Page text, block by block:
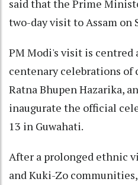
said that the Prime
two-day visit to Assam on
PM Modi's visit is centred
centenary celebrations of
Ratna Bhupen Hazarika,
inaugurate the official
13 in Guwahati.
After a prolonged ethnic
and Kuki-Zo